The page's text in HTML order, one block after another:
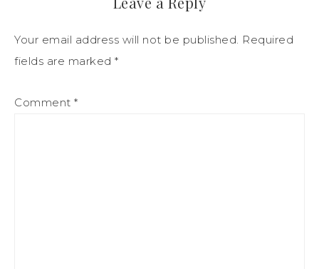
Your email address will not be published. Required
fields are marked *
Comment *